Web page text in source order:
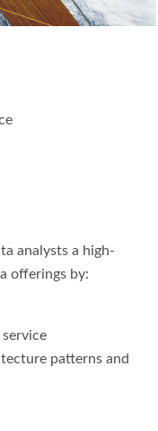
analysts a high-
offerings by:
patterns and